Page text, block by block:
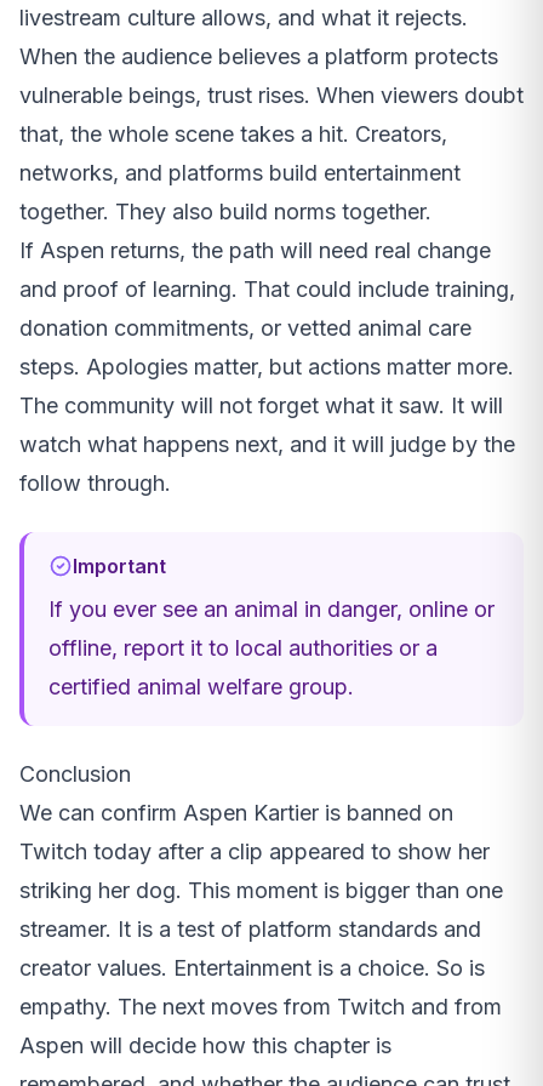
livestream culture allows, and what it rejects.
When the audience believes a platform protects
vulnerable beings, trust rises. When viewers doubt
that, the whole scene takes a hit. Creators,
networks, and platforms build entertainment
together. They also build norms together.
If Aspen returns, the path will need real change
and proof of learning. That could include training,
donation commitments, or vetted animal care
steps. Apologies matter, but actions matter more.
The community will not forget what it saw. It will
watch what happens next, and it will judge by the
follow through.
Important
If you ever see an animal in danger, online or
offline, report it to local authorities or a
certified animal welfare group.
Conclusion
We can confirm Aspen Kartier is banned on
Twitch today after a clip appeared to show her
striking her dog. This moment is bigger than one
streamer. It is a test of platform standards and
creator values. Entertainment is a choice. So is
empathy. The next moves from Twitch and from
Aspen will decide how this chapter is